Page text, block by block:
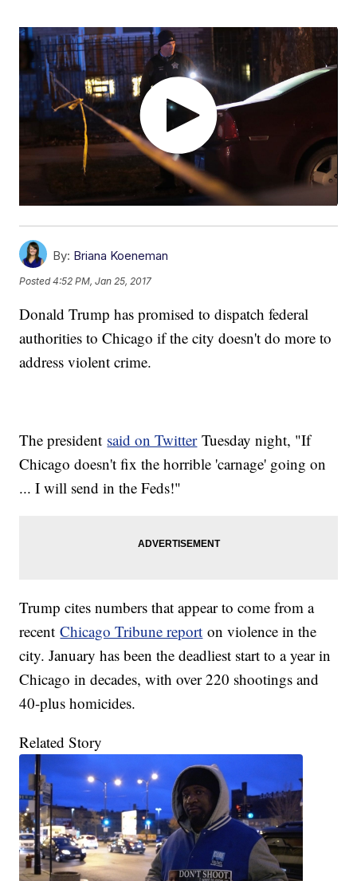
By: Briana Koeneman
Posted4:52 PM, Jan 25, 2017
Donald Trump has promised to dispatch federal
authorities to Chicago if the city doesn't do more to
address violent crime.
The president said on TwitterTuesday night, "If
Chicago doesn't fix the horrible 'carnage' going on
... I will send in the Feds!"
Trump cites numbers that appear to come from a
recentChicago Tribune report on violence in the
city. January has been the deadliest start to a year in
Chicago in decades, with over 220 shootings and
40-plus homicides.
Related Story